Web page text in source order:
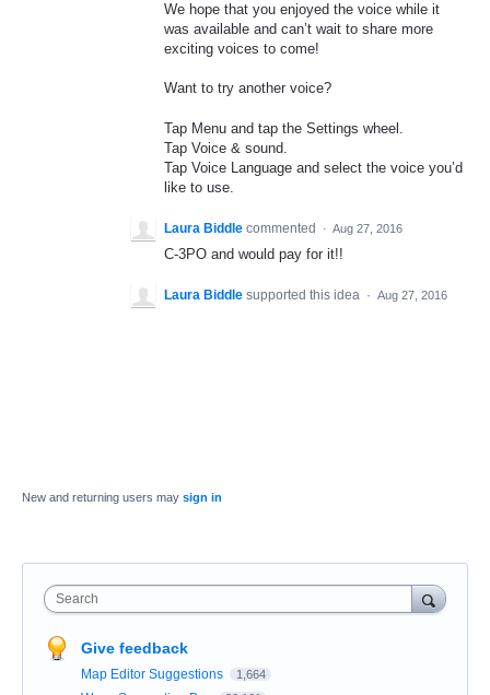
We hope that you enjoyed the voice while it
was available and can’t wait to share more
exciting voices to come!
Want to try another voice?
Tap Menu and tap the Settings wheel.
Tap Voice & sound.
Tap Voice Language and select the voice you’d
like to use.
Laura Biddle commented · Aug 27, 2016
C-3PO and would pay for it!!
Laura Biddle supported this idea · Aug 27, 2016
New and returning users may sign in
Search
Give feedback
Map Editor Suggestions 1,664